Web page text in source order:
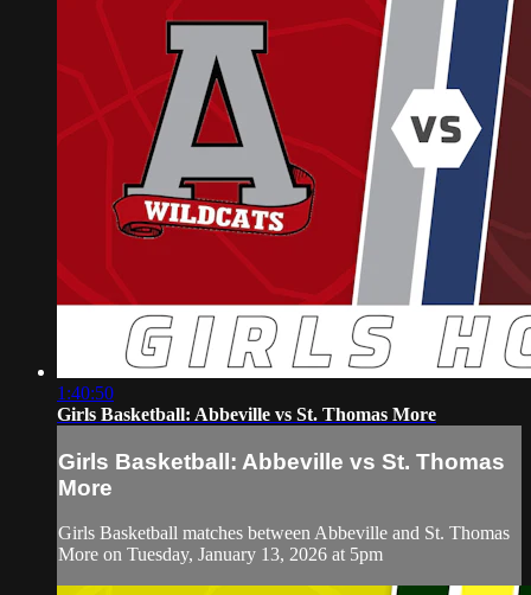
1:40:50
Girls Basketball: Abbeville vs St. Thomas More
Girls Basketball: Abbeville vs St. Thomas
More
Girls Basketball matches between Abbeville and St. Thomas
More on Tuesday, January 13, 2026 at 5pm